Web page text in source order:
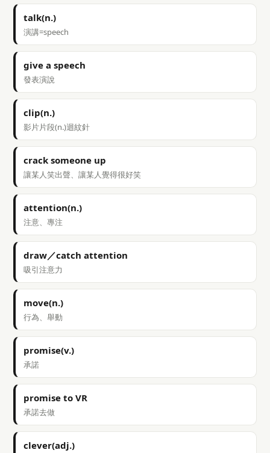
talk(n.)
演講=speech
give a speech
發表演說
clip(n.)
影片片段(n.)迴紋針
crack someone up
讓某人笑出聲、讓某人覺得很好笑
attention(n.)
注意、專注
draw／catch attention
吸引注意力
move(n.)
行為、舉動
promise(v.)
承諾
promise to VR
承諾去做
clever(adj.)